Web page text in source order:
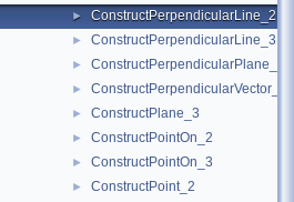
► ConstructPerpendicularLine_2
► ConstructPerpendicularLine_3
► ConstructPerpendicularPlane_3
► ConstructPerpendicularVector_2
► ConstructPlane_3
► ConstructPointOn_2
► ConstructPointOn_3
► ConstructPoint_2